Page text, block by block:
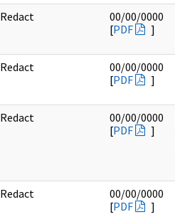
Redact
00/00/0000
[PDF ]
Redact
00/00/0000
[PDF ]
Redact
00/00/0000
[PDF ]
Redact
00/00/0000
[PDF ]